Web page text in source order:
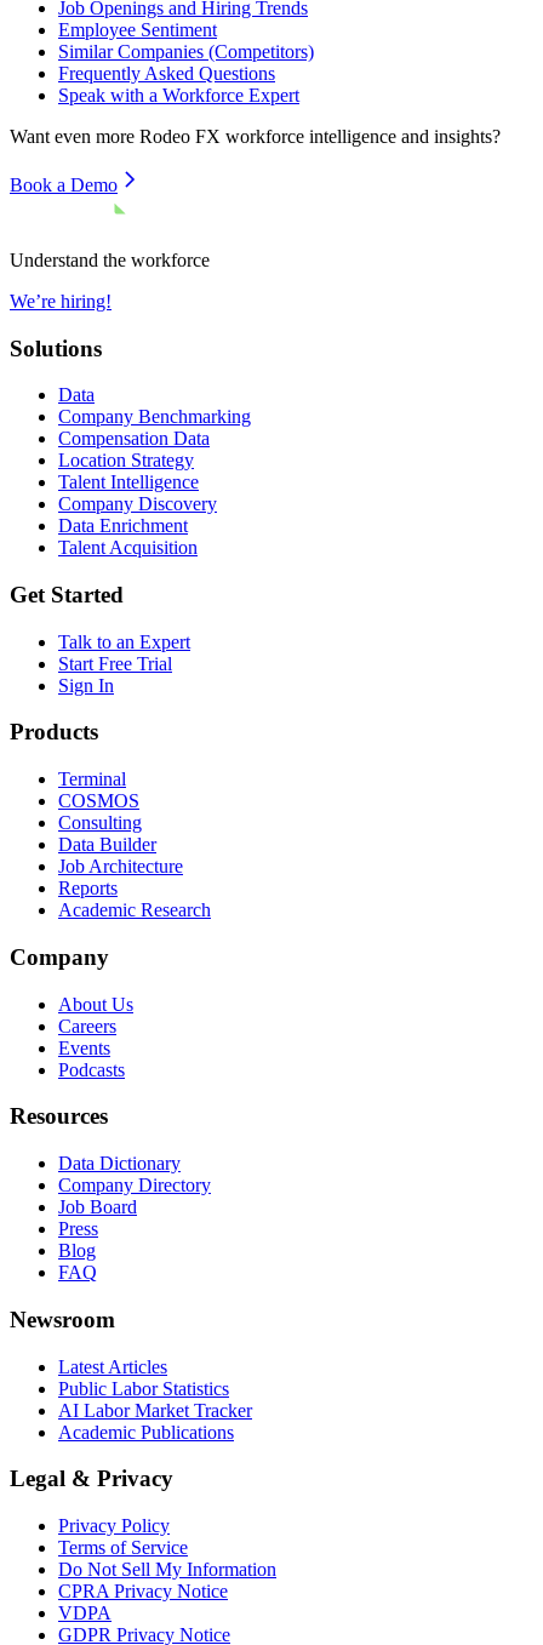
Job Openings and Hiring Trends
Employee Sentiment
Similar Companies (Competitors)
Frequently Asked Questions
Speak with a Workforce Expert
Want even more Rodeo FX workforce intelligence and insights?
Book a Demo
Understand the workforce
We’re hiring!
Solutions
Data
Company Benchmarking
Compensation Data
Location Strategy
Talent Intelligence
Company Discovery
Data Enrichment
Talent Acquisition
Get Started
Talk to an Expert
Start Free Trial
Sign In
Products
Terminal
COSMOS
Consulting
Data Builder
Job Architecture
Reports
Academic Research
Company
About Us
Careers
Events
Podcasts
Resources
Data Dictionary
Company Directory
Job Board
Press
Blog
FAQ
Newsroom
Latest Articles
Public Labor Statistics
AI Labor Market Tracker
Academic Publications
Legal & Privacy
Privacy Policy
Terms of Service
Do Not Sell My Information
CPRA Privacy Notice
VDPA
GDPR Privacy Notice